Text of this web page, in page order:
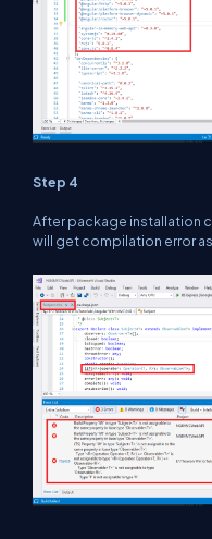
Step 4
After package installation
will get compilation error